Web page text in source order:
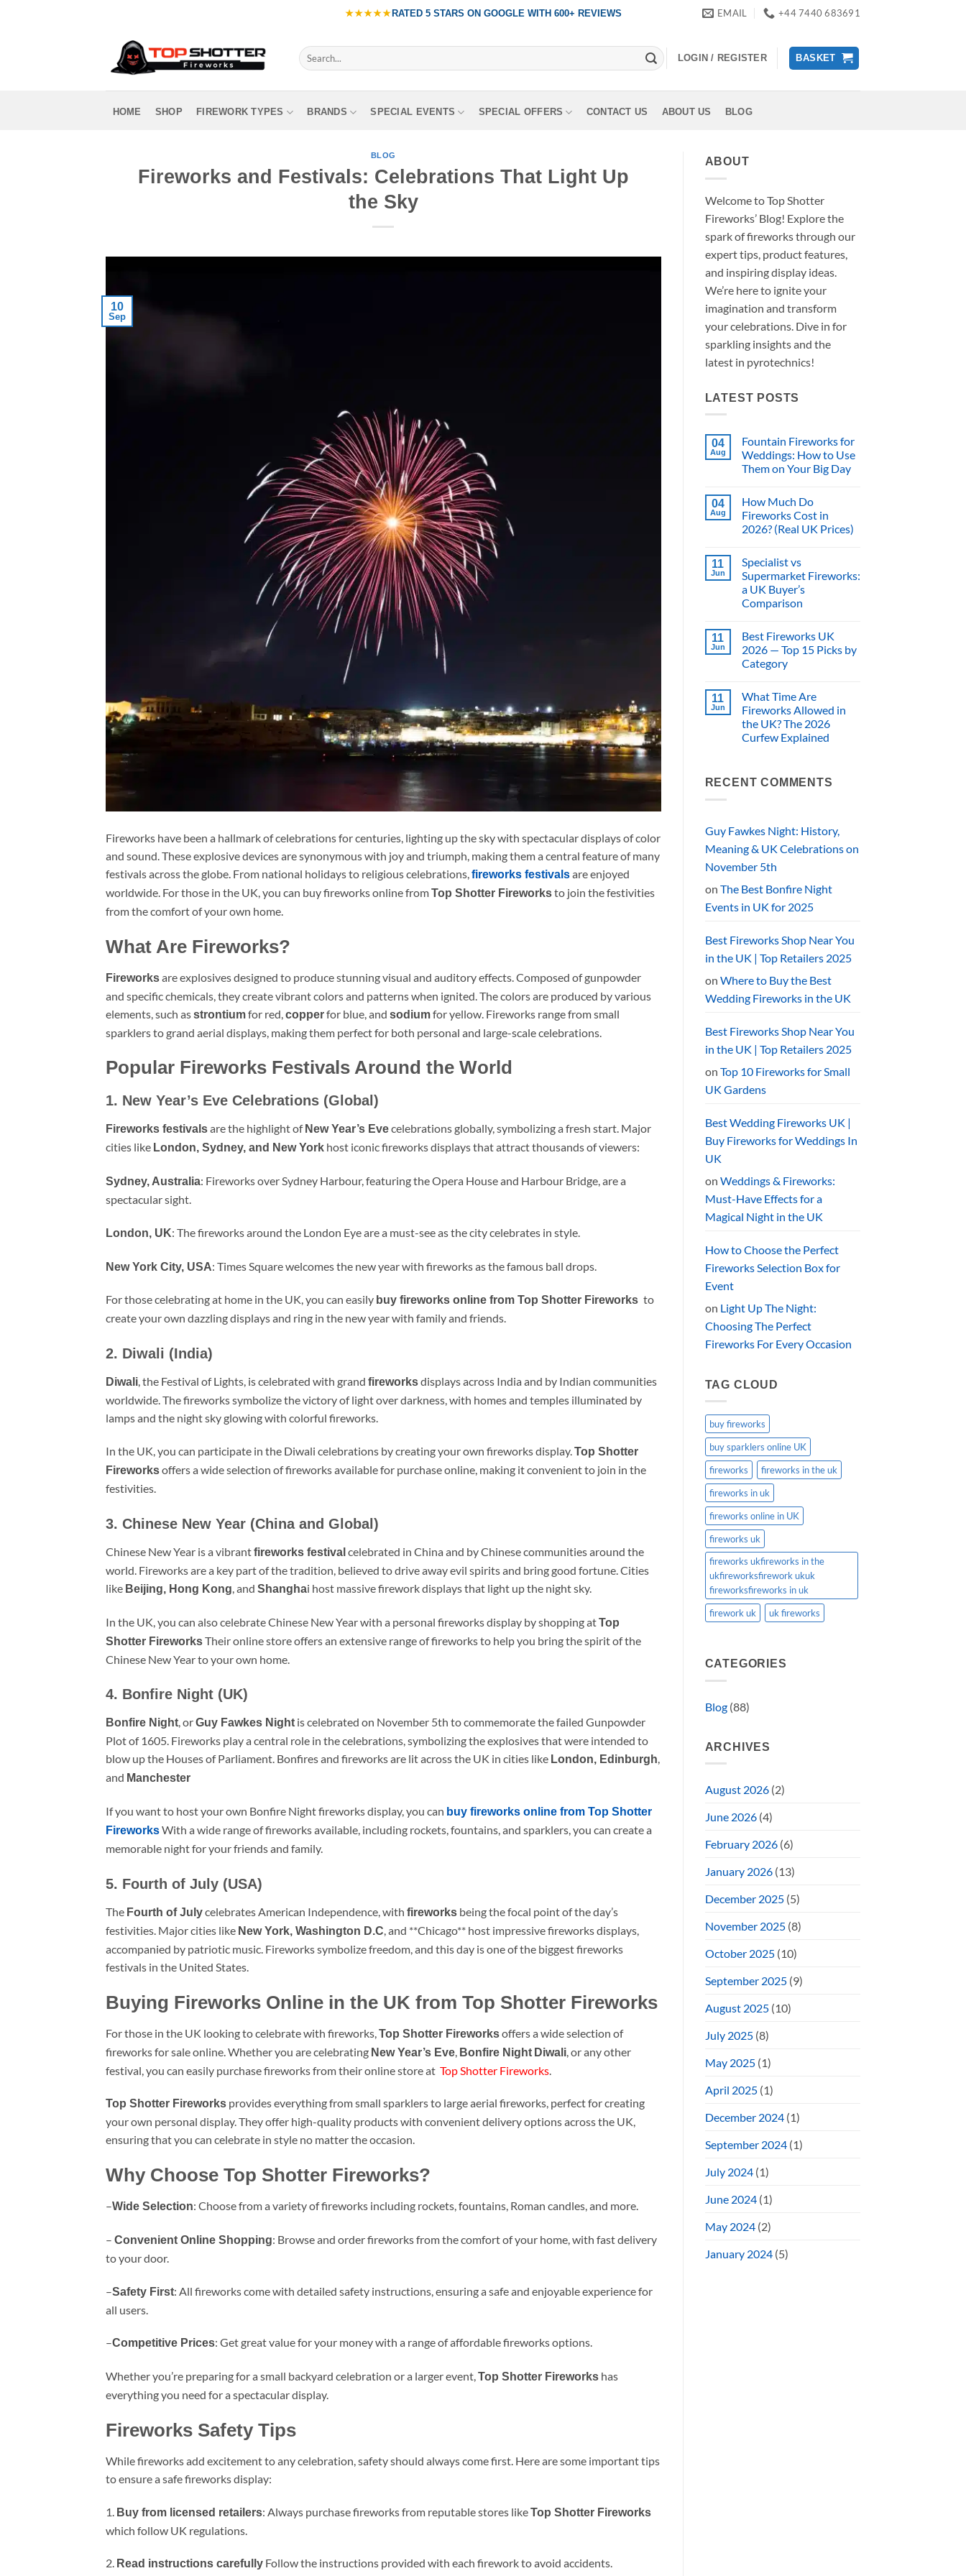
★★★★★RATED 5 STARS ON GOOGLE WITH 600+ REVIEWS EMAIL +44 7440 683691
Search
for:
LOGIN / REGISTER BASKET
HOME SHOP FIREWORK TYPES BRANDS SPECIAL EVENTS SPECIAL OFFERS CONTACT US ABOUT US BLOG
BLOG
Fireworks and Festivals: Celebrations That Light Up
the Sky
10
Sep
Fireworks have been a hallmark of celebrations for centuries, lighting up the sky with spectacular displays of color
and sound. These explosive devices are synonymous with joy and triumph, making them a central feature of many
festivals across the globe. From national holidays to religious celebrations,fireworks festivalsare enjoyed
worldwide. For those in the UK, you can buy fireworks online fromTop Shotter Fireworksto join the festivities
from the comfort of your own home.
What Are Fireworks?
Fireworksare explosives designed to produce stunning visual and auditory effects. Composed of gunpowder
and specific chemicals, they create vibrant colors and patterns when ignited. The colors are produced by various
elements, such asstrontiumfor red, copperfor blue, and sodiumfor yellow. Fireworks range from small
sparklers to grand aerial displays, making them perfect for both personal and large-scale celebrations.
Popular Fireworks Festivals Around the World
1. New Year’s Eve Celebrations (Global)
Fireworks festivalsare the highlight of New Year’s Evecelebrations globally, symbolizing a fresh start. Major
cities like London, Sydney, and New York host iconic fireworks displays that attract thousands of viewers:
Sydney, Australia: Fireworks over Sydney Harbour, featuring the Opera House and Harbour Bridge, are a
spectacular sight.
London, UK: The fireworks around the London Eye are a must-see as the city celebrates in style.
New York City, USA: Times Square welcomes the new year with fireworks as the famous ball drops.
For those celebrating at home in the UK, you can easily buy fireworks online from Top Shotter Fireworks to
create your own dazzling displays and ring in the new year with family and friends.
2. Diwali (India)
Diwali, the Festival of Lights, is celebrated with grand fireworksdisplays across India and by Indian communities
worldwide. The fireworks symbolize the victory of light over darkness, with homes and temples illuminated by
lamps and the night sky glowing with colorful fireworks.
In the UK, you can participate in the Diwali celebrations by creating your own fireworks display.Top Shotter
Fireworksoffers a wide selection of fireworks available for purchase online, making it convenient to join in the
festivities.
3. Chinese New Year (China and Global)
Chinese New Year is a vibrantfireworks festival celebrated in China and by Chinese communities around the
world. Fireworks are a key part of the tradition, believed to drive away evil spirits and bring good fortune. Cities
like Beijing, Hong Kong, and Shanghai host massive firework displays that light up the night sky.
In the UK, you can also celebrate Chinese New Year with a personal fireworks display by shopping atTop
Shotter FireworksTheir online store offers an extensive range of fireworks to help you bring the spirit of the
Chinese New Year to your own home.
4. Bonfire Night (UK)
Bonfire Night, orGuy Fawkes Night is celebrated on November 5th to commemorate the failed Gunpowder
Plot of 1605. Fireworks play a central role in the celebrations, symbolizing the explosives that were intended to
blow up the Houses of Parliament. Bonfires and fireworks are lit across the UK in cities like London, Edinburgh,
and Manchester
If you want to host your own Bonfire Night fireworks display, you can buy fireworks online from Top Shotter
FireworksWith a wide range of fireworks available, including rockets, fountains, and sparklers, you can create a
memorable night for your friends and family.
5. Fourth of July (USA)
The Fourth of Julycelebrates American Independence, with fireworks being the focal point of the day’s
festivities. Major cities like New York, Washington D.C, and **Chicago** host impressive fireworks displays,
accompanied by patriotic music. Fireworks symbolize freedom, and this day is one of the biggest fireworks
festivals in the United States.
Buying Fireworks Online in the UK from Top Shotter Fireworks
For those in the UK looking to celebrate with fireworks, Top Shotter Fireworksoffers a wide selection of
fireworks for sale online. Whether you are celebrating New Year’s Eve Bonfire Night Diwali , or any other
festival, you can easily purchase fireworks from their online store at Top Shotter Fireworks
Top Shotter Fireworks provides everything from small sparklers to large aerial fireworks, perfect for creating
your own personal display. They offer high-quality products with convenient delivery options across the UK,
ensuring that you can celebrate in style no matter the occasion.
Why Choose Top Shotter Fireworks?
–Wide Selection: Choose from a variety of fireworks including rockets, fountains, Roman candles, and more.
– Convenient Online Shopping: Browse and order fireworks from the comfort of your home, with fast delivery
to your door.
–Safety First: All fireworks come with detailed safety instructions, ensuring a safe and enjoyable experience for
all users.
–Competitive Prices: Get great value for your money with a range of affordable fireworks options.
Whether you’re preparing for a small backyard celebration or a larger event,Top Shotter Fireworks has
everything you need for a spectacular display.
Fireworks Safety Tips
While fireworks add excitement to any celebration, safety should always come first. Here are some important tips
to ensure a safe fireworks display:
1. Buy from licensed retailers: Always purchase fireworks from reputable stores likeTop Shotter Fireworks
which follow UK regulations.
2. Read instructions carefully Follow the instructions provided with each firework to avoid accidents.
ABOUT
Welcome to Top Shotter
Fireworks’ Blog! Explore the
spark of fireworks through our
expert tips, product features,
and inspiring display ideas.
We’re here to ignite your
imagination and transform
your celebrations. Dive in for
sparkling insights and the
latest in pyrotechnics!
LATEST POSTS
04
Aug
Fountain Fireworks for
Weddings: How to Use
Them on Your Big Day
on
Fountain
Fireworks
for
to
Use
Them
Your
Big
04
Aug
How Much Do
Fireworks Cost in
2026? (Real UK Prices)
on
How
Much
Do
Fireworks
Cost
(Real
UK
Prices)
11
Jun
Specialist vs
Supermarket Fireworks:
a UK Buyer’s
Comparison
on
Specialist
vs
Supermarket
UK
Buyer’s
Comparison
11
Jun
Best Fireworks UK
2026 — Top 15 Picks by
Category
on
Best
Fireworks
UK
2026
—
by
11
Jun
What Time Are
Fireworks Allowed in
the UK? The 2026
Curfew Explained
What
Time
the
UK?
The
2026
Curfew
RECENT COMMENTS
Guy Fawkes Night: History,
Meaning & UK Celebrations on
November 5th
on The Best Bonfire Night
Events in UK for 2025
Best Fireworks Shop Near You
in the UK | Top Retailers 2025
on Where to Buy the Best
Wedding Fireworks in the UK
Best Fireworks Shop Near You
in the UK | Top Retailers 2025
on Top 10 Fireworks for Small
UK Gardens
Best Wedding Fireworks UK |
Buy Fireworks for Weddings In
UK
on Weddings & Fireworks:
Must-Have Effects for a
Magical Night in the UK
How to Choose the Perfect
Fireworks Selection Box for
Event
on Light Up The Night:
Choosing The Perfect
Fireworks For Every Occasion
TAG CLOUD
buy fireworks
buy sparklers online UK
fireworks
fireworks in the uk
fireworks in uk
fireworks online in UK
fireworks uk
fireworks ukfireworks in the
ukfireworksfirework ukuk
fireworksfireworks in uk
firework uk
uk fireworks
CATEGORIES
Blog(88)
ARCHIVES
August 2026(2)
June 2026(4)
February 2026(6)
January 2026(13)
December 2025(5)
November 2025(8)
October 2025(10)
September 2025(9)
August 2025(10)
July 2025(8)
May 2025(1)
April 2025(1)
December 2024(1)
September 2024(1)
July 2024(1)
June 2024(1)
May 2024(2)
January 2024(5)